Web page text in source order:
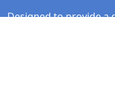
Designed to provide a